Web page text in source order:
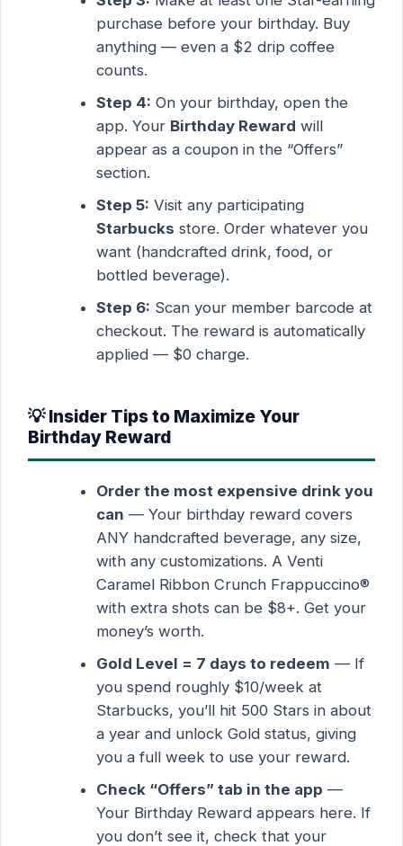
purchase before your birthday. Buy
anything — even a $2 drip coffee
counts.
Step 4: On your birthday, open the
app. Your Birthday Reward will
appear as a coupon in the “Offers”
section.
Step 5: Visit any participating
Starbucks store. Order whatever you
want (handcrafted drink, food, or
bottled beverage).
Step 6: Scan your member barcode at
checkout. The reward is automatically
applied — $0 charge.
💡 Insider Tips to Maximize Your
Birthday Reward
Order the most expensive drink you
can — Your birthday reward covers
ANY handcrafted beverage, any size,
with any customizations. A Venti
Caramel Ribbon Crunch Frappuccino®
with extra shots can be $8+. Get your
money’s worth.
Gold Level = 7 days to redeem — If
you spend roughly $10/week at
Starbucks, you’ll hit 500 Stars in about
a year and unlock Gold status, giving
you a full week to use your reward.
Check “Offers” tab in the app —
Your Birthday Reward appears here. If
you don’t see it, check that your